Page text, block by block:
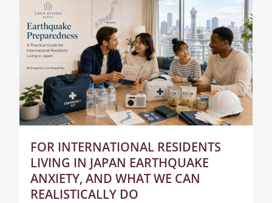
FOR INTERNATIONAL RESIDENTS
LIVING IN JAPAN EARTHQUAKE
ANXIETY, AND WHAT WE CAN
REALISTICALLY DO